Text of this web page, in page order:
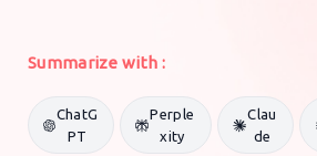
Summarize with :
ChatG
PT
Perple
xity
Clau
de